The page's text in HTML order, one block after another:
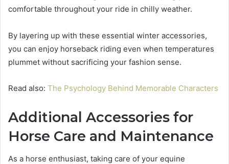
comfortable throughout your ride in chilly weather.
By layering up with these essential winter accessories,
you can enjoy horseback riding even when temperatures
plummet without sacrificing your fashion sense.
Read also: The Psychology Behind Memorable Characters
Additional Accessories for
Horse Care and Maintenance
As a horse enthusiast, taking care of your equine